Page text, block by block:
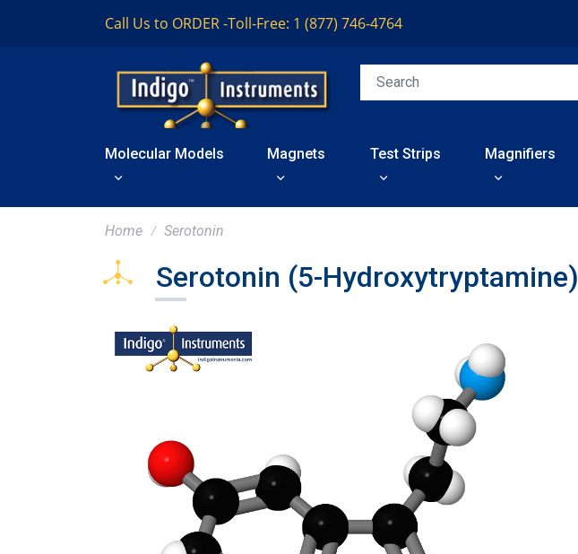
Call Us to ORDER -Toll-Free: 1 (877) 746-4764
Molecular Models Magnets Test Strips Magnifiers
Home Serotonin
Serotonin (5-Hydroxytryptamine)